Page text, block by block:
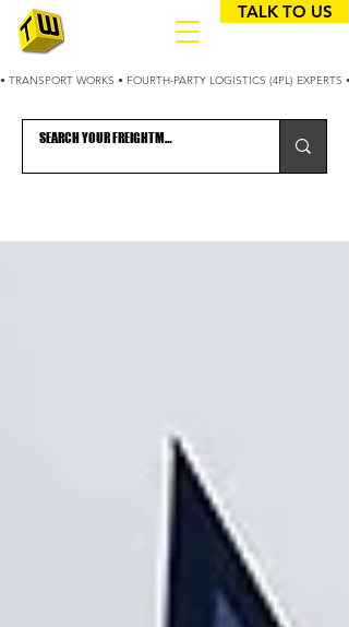
• TRANSPORT WORKS • FOURTH-PARTY LOGISTICS (4PL)
TALK TO US